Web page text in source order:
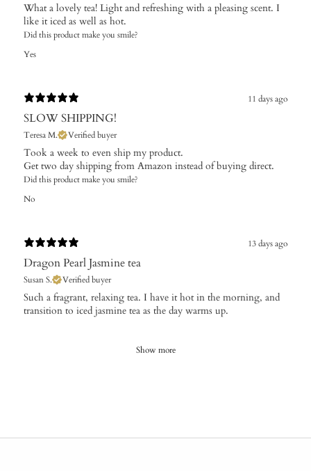
What a lovely tea! Light and refreshing with a pleasing scent. I
like it iced as well as hot.
Did this product make you smile?
Yes
11 days ago
SLOW SHIPPING!
Teresa M. Verified buyer
Took a week to even ship my product.
Get two day shipping from Amazon instead of buying direct.
Did this product make you smile?
No
13 days ago
Dragon Pearl Jasmine tea
Susan S. Verified buyer
​Such a fragrant, relaxing tea. I have it hot in the morning, and
transition to iced jasmine tea as the day warms up.
Show more